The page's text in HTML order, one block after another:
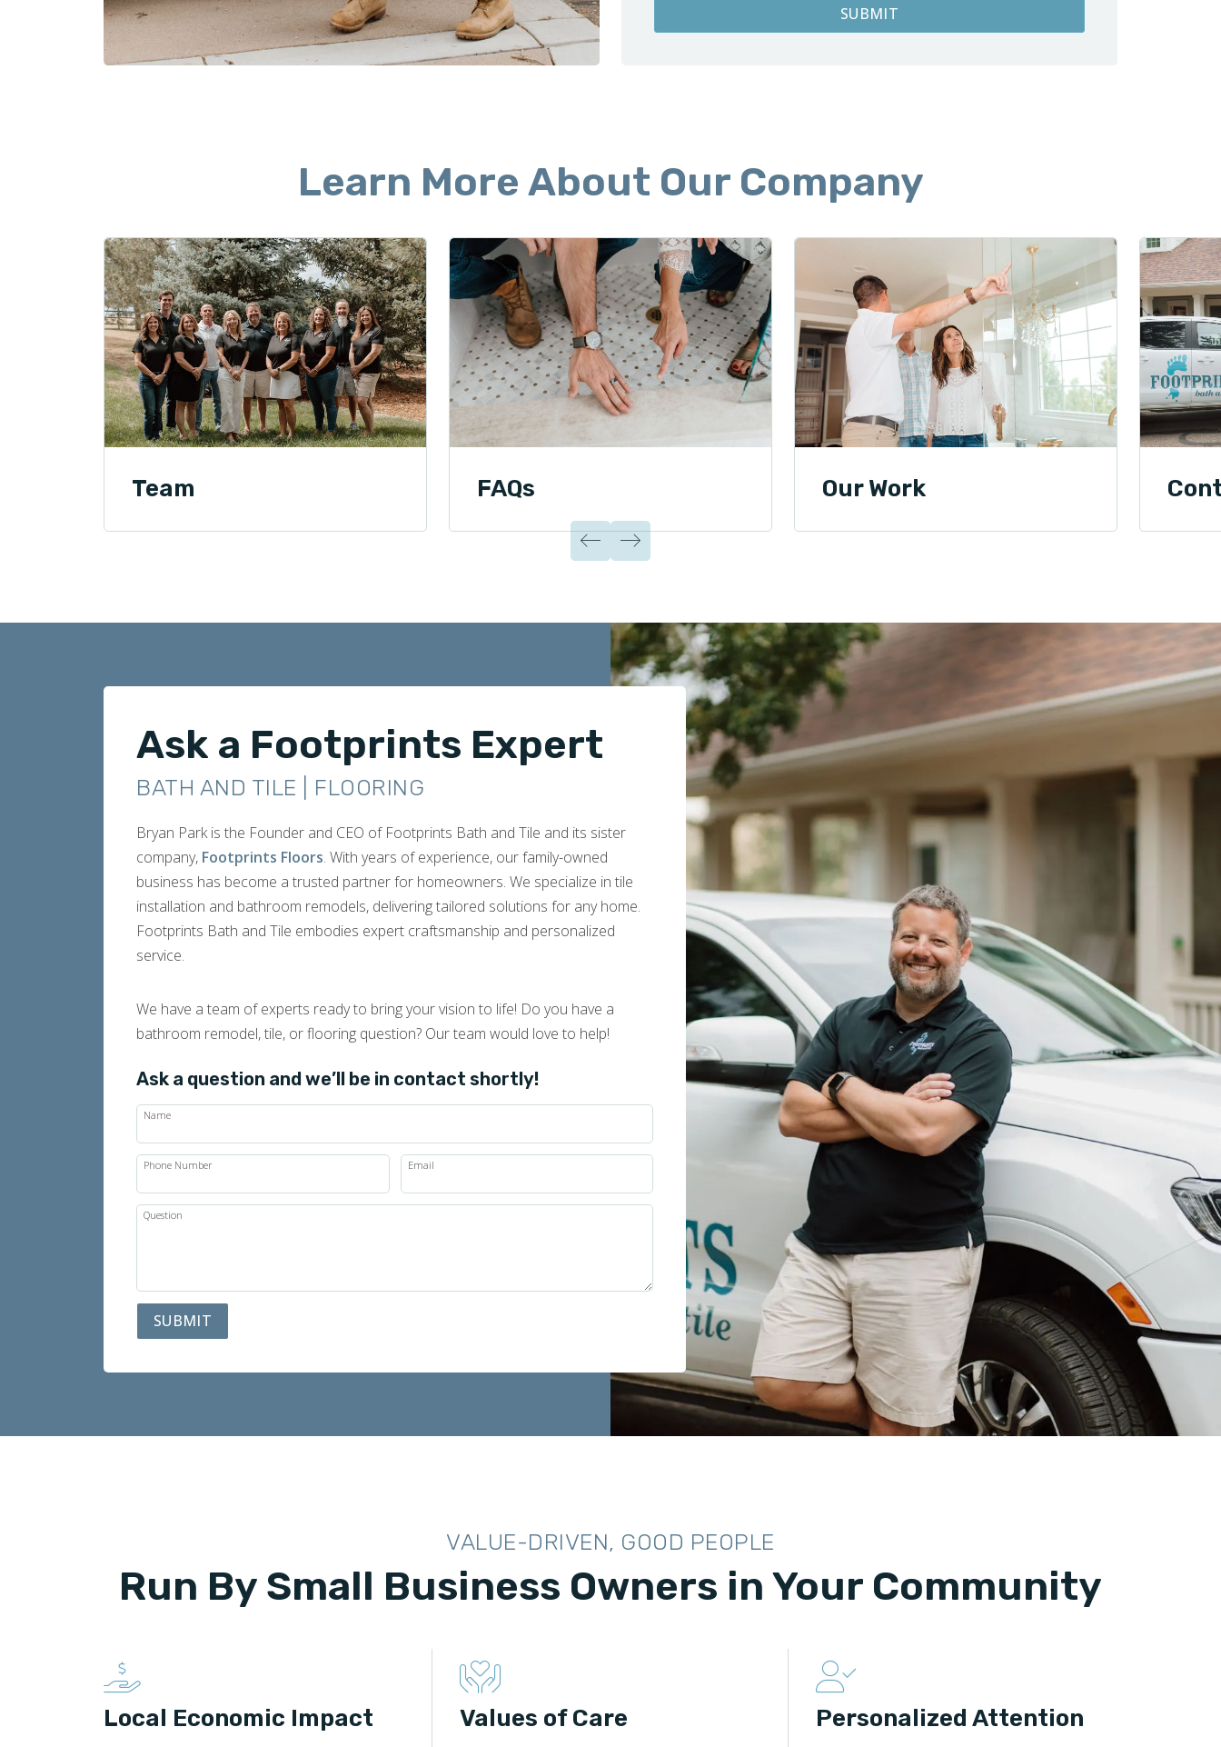
SUBMIT
Learn More About Our Company
Team FAQs Our Work
Ask a Footprints Expert
BATH AND TILE | FLOORING
Bryan Park is the Founder and CEO of Footprints Bath and Tile and its sister
company, Footprints Floors. With years of experience, our family-owned
business has become a trusted partner for homeowners. We specialize in tile
installation and bathroom remodels, delivering tailored solutions for any home.
Footprints Bath and Tile embodies expert craftsmanship and personalized
service.
We have a team of experts ready to bring your vision to life! Do you have a
bathroom remodel, tile, or flooring question? Our team would love to help!
Ask a question and we’ll be in contact shortly!
Name
Phone Number Email
Question
SUBMIT
VALUE-DRIVEN, GOOD PEOPLE
Run By Small Business Owners in Your Community
Local Economic Impact Values of Care Personalized Attention